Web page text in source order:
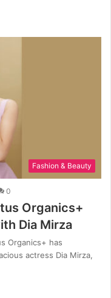
Fashion & Beauty
0
Organics+
Dia Mirza
Organics+ has
actress Dia Mirza,